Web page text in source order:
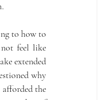
to how to
feel like
extended
why
the